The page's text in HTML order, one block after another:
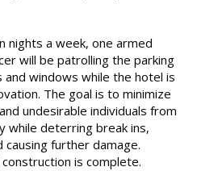
nights a week, one armed
will be patrolling the parking
windows while the hotel is
The goal is to minimize
undesirable individuals from
while deterring break ins,
further damage.
is complete.